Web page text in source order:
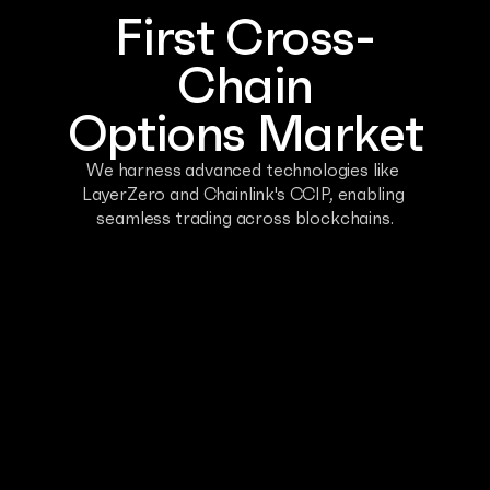
First Cross-
Chain
Options Market
We harness advanced technologies like
LayerZero and Chainlink's CCIP, enabling
seamless trading across blockchains.